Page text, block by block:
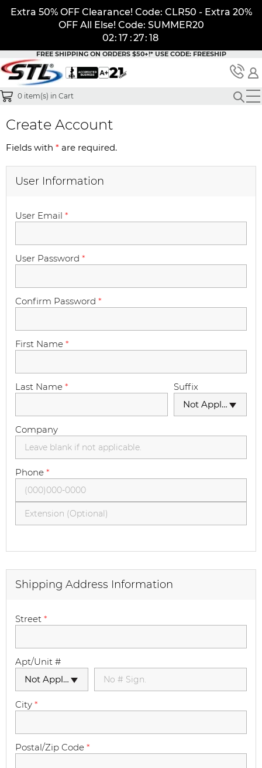
Extra 50% OFF Clearance! Code: CLR50 - Extra 20%
OFF All Else! Code: SUMMER20
02: 17 :27: 18
FREE SHIPPING ON ORDERS $50+!* USE CODE: FREESHIP
0 item(s) in Cart
Create Account
Fields with * are required.
User Information
User Email *
User Password *
Confirm Password *
First Name *
Last Name *
Suffix
Not Applicable
Company
Phone *
Shipping Address Information
Street *
Apt/Unit #
Not Applicable
City *
Postal/Zip Code *